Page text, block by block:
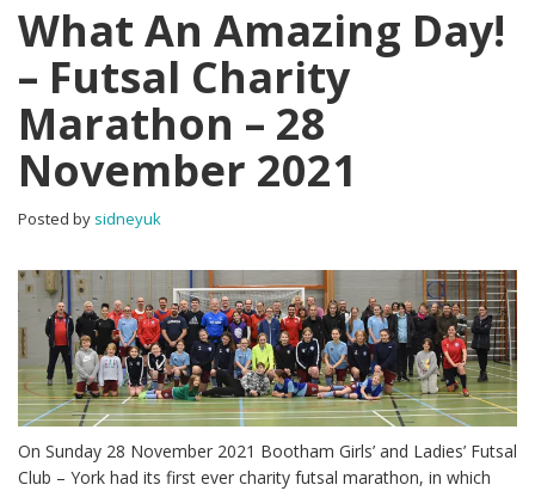
What An Amazing Day!
– Futsal Charity
Marathon – 28
November 2021
Posted by sidneyuk
On Sunday 28 November 2021 Bootham Girls’ and Ladies’ Futsal
Club – York had its first ever charity futsal marathon, in which